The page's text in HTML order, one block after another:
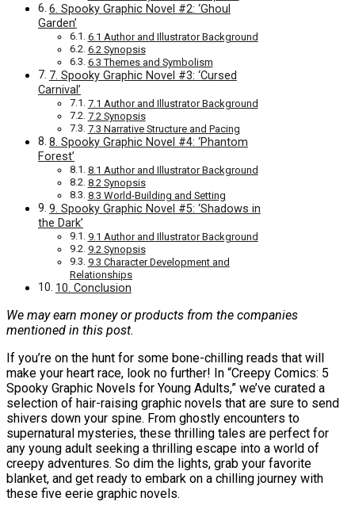
6. Spooky Graphic Novel #2: ‘Ghoul
Garden’
6.1 Author and Illustrator Background
6.2 Synopsis
6.3 Themes and Symbolism
7. Spooky Graphic Novel #3: ‘Cursed
Carnival’
7.1 Author and Illustrator Background
7.2 Synopsis
7.3 Narrative Structure and Pacing
8. Spooky Graphic Novel #4: ‘Phantom
Forest’
8.1 Author and Illustrator Background
8.2 Synopsis
8.3 World-Building and Setting
9. Spooky Graphic Novel #5: ‘Shadows in
the Dark’
9.1 Author and Illustrator Background
9.2 Synopsis
9.3 Character Development and
Relationships
10. Conclusion
We may earn money or products from the companies
mentioned in this post.
If you’re on the hunt for some bone-chilling reads that will
make your heart race, look no further! In “Creepy Comics: 5
Spooky Graphic Novels for Young Adults,” we’ve curated a
selection of hair-raising graphic novels that are sure to send
shivers down your spine. From ghostly encounters to
supernatural mysteries, these thrilling tales are perfect for
any young adult seeking a thrilling escape into a world of
creepy adventures. So dim the lights, grab your favorite
blanket, and get ready to embark on a chilling journey with
these five eerie graphic novels.